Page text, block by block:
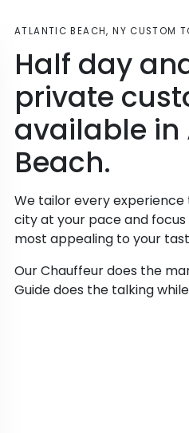
ATLANTIC BEACH, NY CUSTOM
Half day
private
available in
Beach.
We tailor every experience
city at your pace and
most appealing to your
Our Chauffeur does the
Guide does the talking